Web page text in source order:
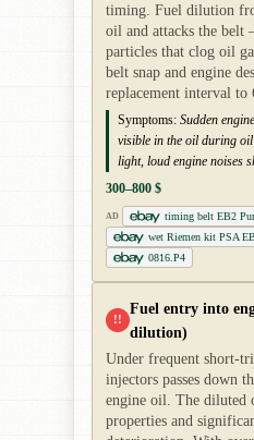
timing. Fuel dilution
oil and attacks the
particles that clog oil
belt snap and engine
replacement interval to
Symptoms: Sudden
visible in the oil during
light, loud engine noises
300–800 $
AD
timing belt EB2
wet Riemen kit PSA
0816.P4
!!
Fuel entry into
dilution)
Under frequent short-
injectors passes down
engine oil. The diluted
properties and